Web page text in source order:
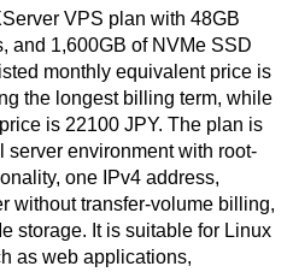
VPS plan with 48GB
and 1,600GB of NVMe SSD
monthly equivalent price is
the longest billing term, while
is 22100 JPY. The plan is
server environment with root-
one IPv4 address,
without transfer-volume billing,
storage. It is suitable for Linux
as web applications,